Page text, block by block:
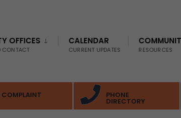
OFFICES
CONTACT
CALENDAR
CURRENT UPDATES RESOURCES
COMPLAINT PHONE
DIRECTORY